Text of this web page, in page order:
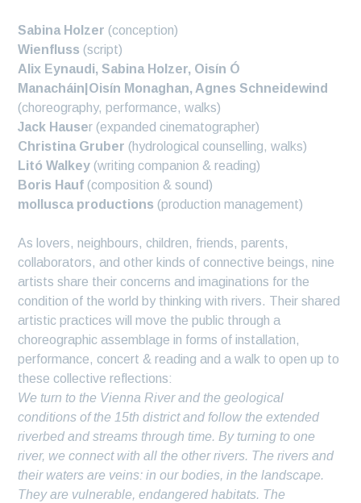
Sabina Holzer (conception)
Wienfluss (script)
Alix Eynaudi, Sabina Holzer, Oisín Ó
Manacháin|Oisín Monaghan, Agnes Schneidewind
(choreography, performance, walks)
Jack Hauser (expanded cinematographer)
Christina Gruber (hydrological counselling, walks)
Litó Walkey (writing companion & reading)
Boris Hauf (composition & sound)
mollusca productions (production management)
As lovers, neighbours, children, friends, parents,
collaborators, and other kinds of connective beings, nine
artists share their concerns and imaginations for the
condition of the world by thinking with rivers. Their shared
artistic practices will move the public through a
choreographic assemblage in forms of installation,
performance, concert & reading and a walk to open up to
these collective reflections:
We turn to the Vienna River and the geological
conditions of the 15th district and follow the extended
riverbed and streams through time. By turning to one
river, we connect with all the other rivers. The rivers and
their waters are veins: in our bodies, in the landscape.
They are vulnerable, endangered habitats. The